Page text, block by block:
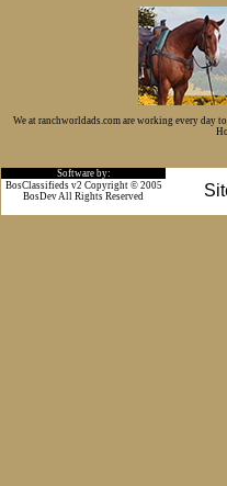
We at ranchworldads.com are working every day
Software by:
BosClassifieds v2 Copyright © 2005
BosDev All Rights Reserved